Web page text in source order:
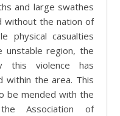
and large swathes
without the nation of
physical casualties
unstable region, the
this violence has
within the area. This
be mended with the
Association of